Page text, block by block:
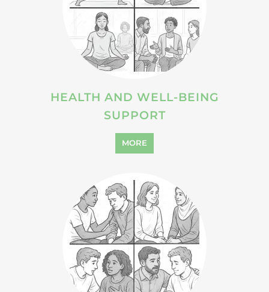
HEALTH AND WELL-BEING
SUPPORT
MORE
SUICIDE PREVENTION
SUPPORT